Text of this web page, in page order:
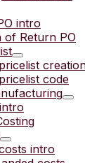
intro
of Return PO
code
intro